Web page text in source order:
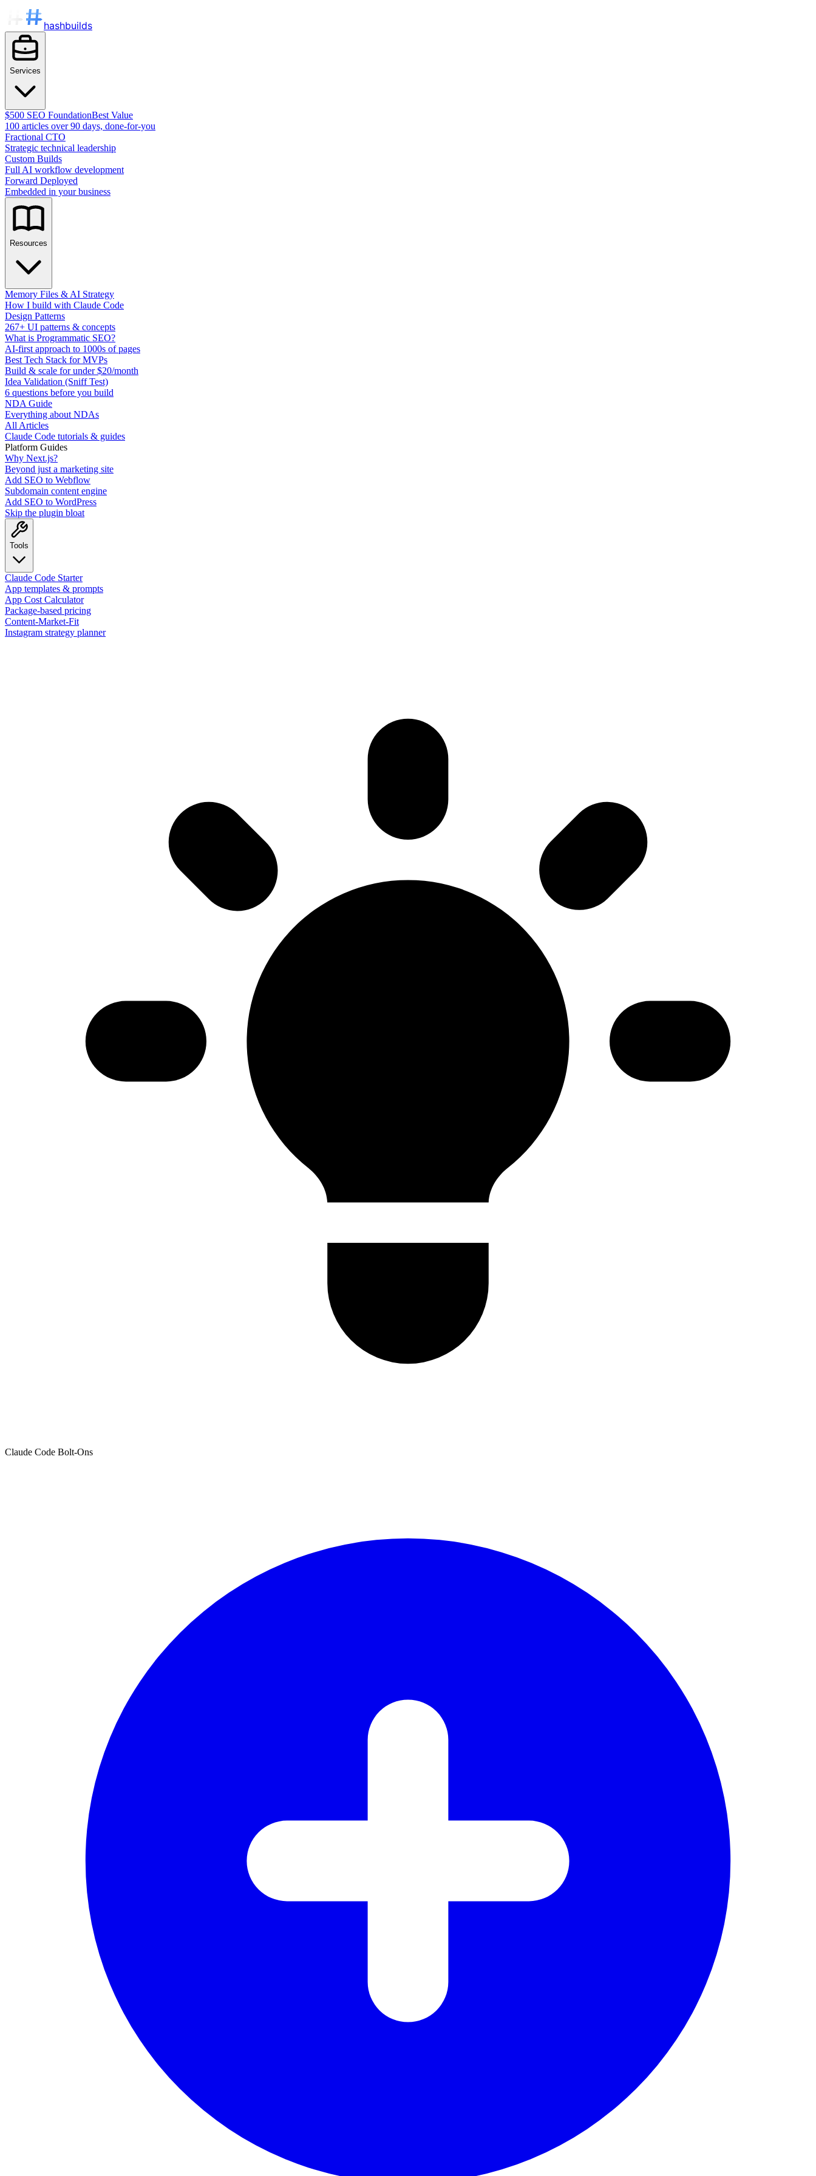
hashbuilds
Services
$500 SEO FoundationBest Value
100 articles over 90 days, done-for-you
Fractional CTO
Strategic technical leadership
Custom Builds
Full AI workflow development
Forward Deployed
Embedded in your business
Resources
Memory Files & AI Strategy
How I build with Claude Code
Design Patterns
267+ UI patterns & concepts
What is Programmatic SEO?
AI-first approach to 1000s of pages
Best Tech Stack for MVPs
Build & scale for under $20/month
Idea Validation (Sniff Test)
6 questions before you build
NDA Guide
Everything about NDAs
All Articles
Claude Code tutorials & guides
Platform Guides
Why Next.js?
Beyond just a marketing site
Add SEO to Webflow
Subdomain content engine
Add SEO to WordPress
Skip the plugin bloat
Tools
Claude Code Starter
App templates & prompts
App Cost Calculator
Package-based pricing
Content-Market-Fit
Instagram strategy planner
Claude Code Bolt-Ons